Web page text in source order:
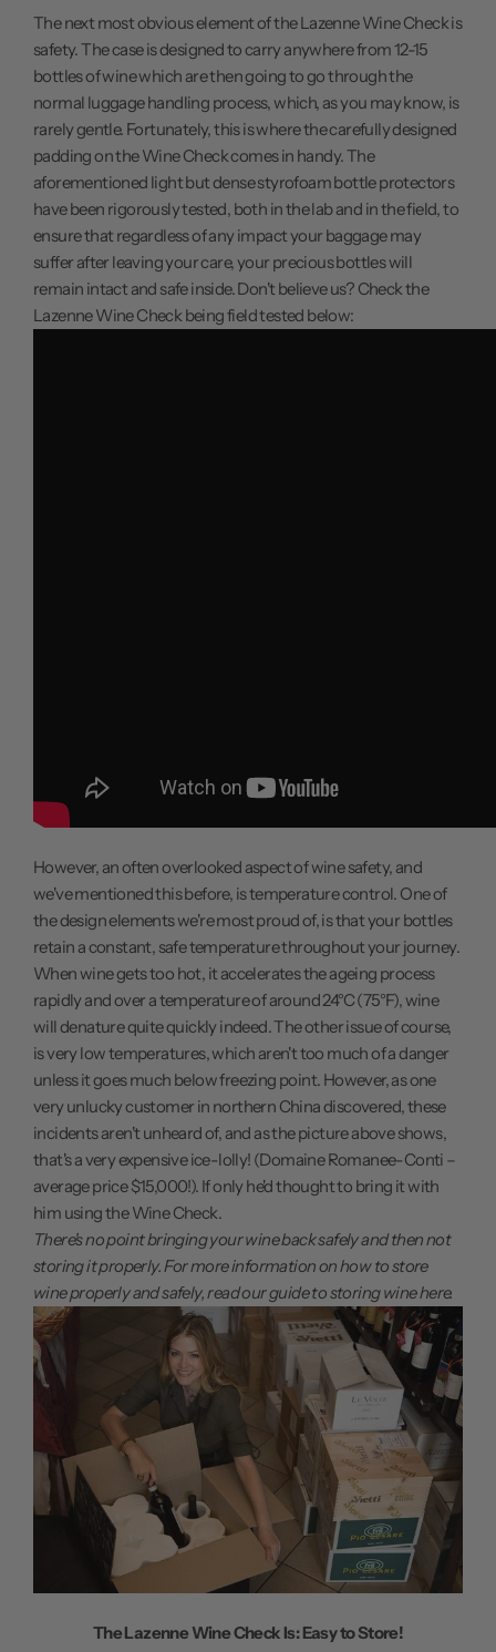
The next most obvious element of the Lazenne Wine Check is
safety. The case is designed to carry anywhere from 12-15
bottles of wine which are then going to go through the
normal luggage handling process, which, as you may know, is
rarely gentle. Fortunately, this is where the carefully designed
padding on the Wine Check comes in handy. The
aforementioned light but dense styrofoam bottle protectors
have been rigorously tested, both in the lab and in the field, to
ensure that regardless of any impact your baggage may
suffer after leaving your care, your precious bottles will
remain intact and safe inside. Don't believe us? Check the
Lazenne Wine Check being field tested below:
However, an often overlooked aspect of wine safety, and
we've mentioned this before, is temperature control. One of
the design elements we're most proud of, is that your bottles
retain a constant, safe temperature throughout your journey.
When wine gets too hot, it accelerates the ageing process
rapidly and over a temperature of around 24°C (75°F), wine
will denature quite quickly indeed. The other issue of course,
is very low temperatures, which aren't too much of a danger
unless it goes much below freezing point. However, as one
very unlucky customer in northern China discovered, these
incidents aren't unheard of, and as the picture above shows,
that's a very expensive ice-lolly! (Domaine Romanee-Conti –
average price $15,000!). If only he'd thought to bring it with
him using the Wine Check.
There's no point bringing your wine back safely and then not
storing it properly. For more information on how to store
wine properly and safely,read our guide to storing wine here.
The Lazenne Wine Check Is: Easy to Store!